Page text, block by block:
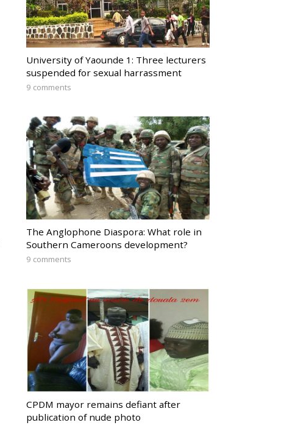
University of Yaounde 1: Three lecturers
suspended for sexual harrassment
9 comments
The Anglophone Diaspora: What role in
Southern Cameroons development?
9 comments
CPDM mayor remains defiant after
publication of nude photo